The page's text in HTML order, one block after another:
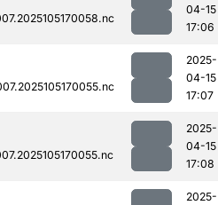
04-15
17:06
2025-
04-15
17:07
2025-
04-15
17:08
2025-